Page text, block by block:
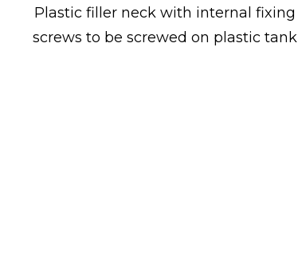
Plastic filler neck with internal fixing
screws to be screwed on plastic tank